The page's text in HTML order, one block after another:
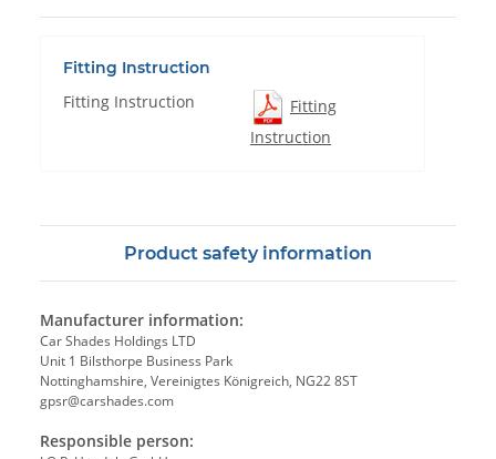
Fitting Instruction
Fitting Instruction
Fitting
Instruction
Product safety information
Manufacturer information:
Car Shades Holdings LTD
Unit 1 Bilsthorpe Business Park
Nottinghamshire, Vereinigtes Königreich, NG22 8ST
gpsr@carshades.com
Responsible person: